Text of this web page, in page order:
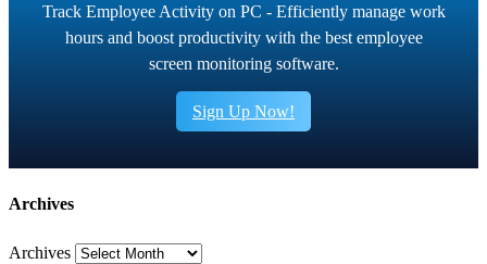
Track Employee Activity on PC - Efficiently manage work
hours and boost productivity with the best employee
screen monitoring software.
Sign Up Now!
Archives
Archives